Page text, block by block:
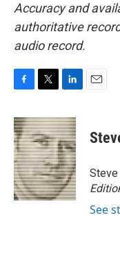
Accuracy and
authoritative
audio record.
c
e
b
o
o
k
i
t
t
e
r
n
k
e
d
I
n
See